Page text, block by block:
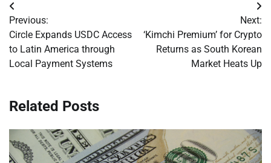
Post
navigation
Previous:
Circle Expands USDC Access
to Latin America through
Local Payment Systems
Next:
‘Kimchi Premium’ for Crypto
Returns as South Korean
Market Heats Up
Related Posts